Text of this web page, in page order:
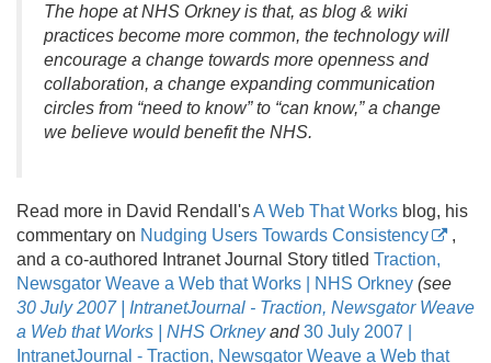
The hope at NHS Orkney is that, as blog & wiki
practices become more common, the technology will
encourage a change towards more openness and
collaboration, a change expanding communication
circles from “need to know” to “can know,” a change
we believe would benefit the NHS.
Read more in David Rendall'sA Web That Works blog, his
commentary on Nudging Users Towards Consistency
,
and a co-authored Intranet Journal Story titled Traction,
Newsgator Weave a Web that Works | NHS Orkney (see
30 July 2007 | IntranetJournal - Traction, Newsgator Weave
a Web that Works | NHS Orkneyand30 July 2007 |
IntranetJournal - Traction, Newsgator Weave a Web that